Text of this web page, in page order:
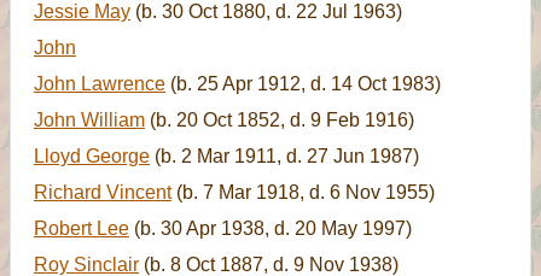
Jessie May (b. 30 Oct 1880, d. 22 Jul 1963)
John
John Lawrence (b. 25 Apr 1912, d. 14 Oct 1983)
John William (b. 20 Oct 1852, d. 9 Feb 1916)
Lloyd George (b. 2 Mar 1911, d. 27 Jun 1987)
Richard Vincent(b. 7 Mar 1918, d. 6 Nov 1955)
Robert Lee (b. 30 Apr 1938, d. 20 May 1997)
Roy Sinclair (b. 8 Oct 1887, d. 9 Nov 1938)